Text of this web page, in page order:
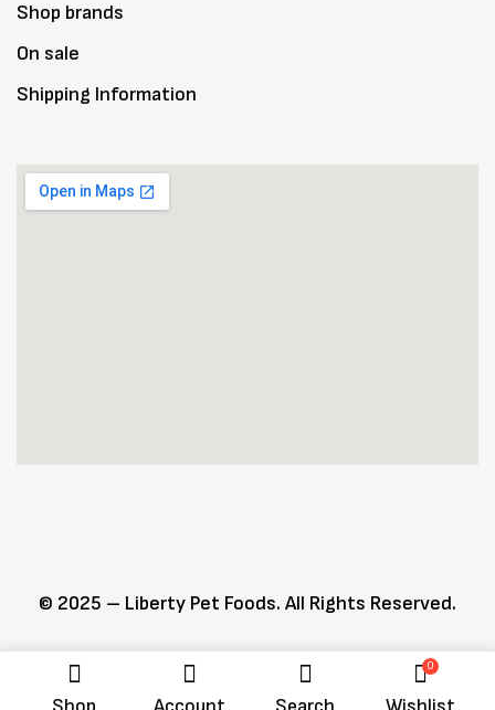
0
Shop brands
On sale
Shipping Information
© 2025 – Liberty Pet Foods. All Rights Reserved.